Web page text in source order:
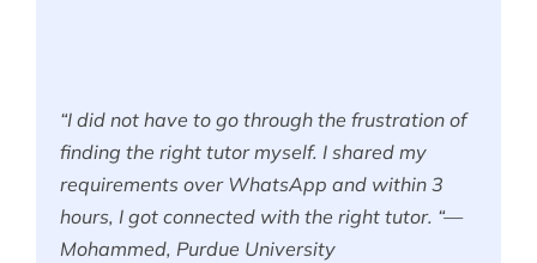
“I did not have to go through the frustration of
finding the right tutor myself. I shared my
requirements over WhatsApp and within 3
hours, I got connected with the right tutor. “—
Mohammed, Purdue University